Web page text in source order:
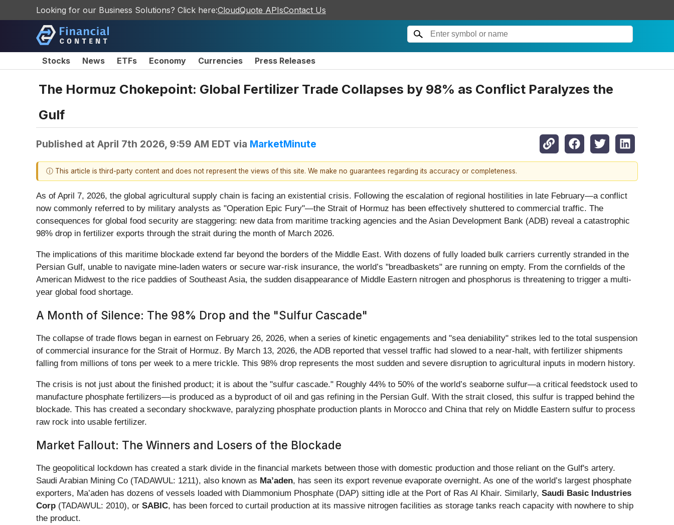
Looking for our Business Solutions? Click here:CloudQuote APIsContact Us
Stocks News ETFs Economy Currencies Press Releases
The Hormuz Chokepoint: Global Fertilizer Trade Collapses by 98% as Conflict Paralyzes the
Gulf
Published at April 7th 2026, 9:59 AM EDT via MarketMinute
ⓘ This article is third-party content and does not represent the views of this site. We make no guarantees regarding its accuracy or completeness.
As of April 7, 2026, the global agricultural supply chain is facing an existential crisis. Following the escalation of regional hostilities in late February—a conflict
now commonly referred to by military analysts as "Operation Epic Fury"—the Strait of Hormuz has been effectively shuttered to commercial traffic. The
consequences for global food security are staggering: new data from maritime tracking agencies and the Asian Development Bank (ADB) reveal a catastrophic
98% drop in fertilizer exports through the strait during the month of March 2026.
The implications of this maritime blockade extend far beyond the borders of the Middle East. With dozens of fully loaded bulk carriers currently stranded in the
Persian Gulf, unable to navigate mine-laden waters or secure war-risk insurance, the world’s "breadbaskets" are running on empty. From the cornfields of the
American Midwest to the rice paddies of Southeast Asia, the sudden disappearance of Middle Eastern nitrogen and phosphorus is threatening to trigger a multi-
year global food shortage.
A Month of Silence: The 98% Drop and the "Sulfur Cascade"
The collapse of trade flows began in earnest on February 26, 2026, when a series of kinetic engagements and "sea deniability" strikes led to the total suspension
of commercial insurance for the Strait of Hormuz. By March 13, 2026, the ADB reported that vessel traffic had slowed to a near-halt, with fertilizer shipments
falling from millions of tons per week to a mere trickle. This 98% drop represents the most sudden and severe disruption to agricultural inputs in modern history.
The crisis is not just about the finished product; it is about the "sulfur cascade." Roughly 44% to 50% of the world’s seaborne sulfur—a critical feedstock used to
manufacture phosphate fertilizers—is produced as a byproduct of oil and gas refining in the Persian Gulf. With the strait closed, this sulfur is trapped behind the
blockade. This has created a secondary shockwave, paralyzing phosphate production plants in Morocco and China that rely on Middle Eastern sulfur to process
raw rock into usable fertilizer.
Market Fallout: The Winners and Losers of the Blockade
The geopolitical lockdown has created a stark divide in the financial markets between those with domestic production and those reliant on the Gulf's artery.
Saudi Arabian Mining Co (TADAWUL: 1211), also known as Ma’aden, has seen its export revenue evaporate overnight. As one of the world’s largest phosphate
exporters, Ma’aden has dozens of vessels loaded with Diammonium Phosphate (DAP) sitting idle at the Port of Ras Al Khair. Similarly, Saudi Basic Industries
Corp (TADAWUL: 2010), or SABIC, has been forced to curtail production at its massive nitrogen facilities as storage tanks reach capacity with nowhere to ship
the product.